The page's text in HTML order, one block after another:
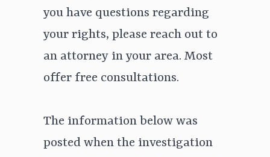
you have questions regarding
your rights, please reach out to
an attorney in your area. Most
offer free consultations.
The information below was
posted when the investigation